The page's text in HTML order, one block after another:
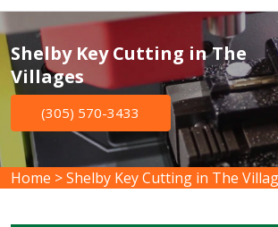
Shelby Key Cutting in The
Villages
(305) 570-3433
Home >Shelby Key Cutting in The